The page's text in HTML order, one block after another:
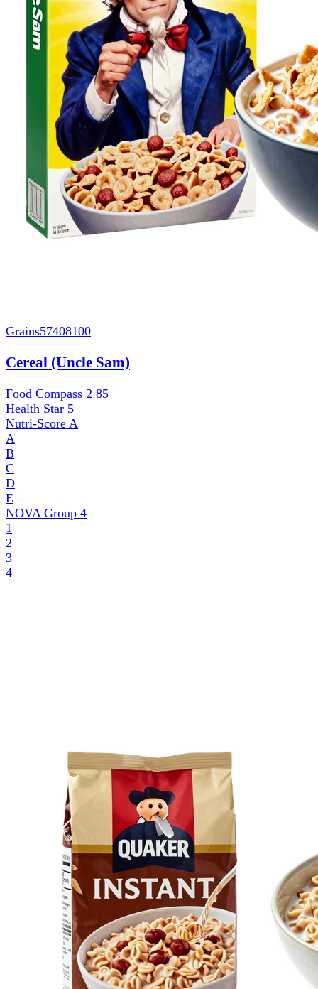
Grains57408100
Cereal (Uncle Sam)
Food Compass 2 85
Health Star 5
Nutri-Score A
A
B
C
D
E
NOVA Group 4
1
2
3
4